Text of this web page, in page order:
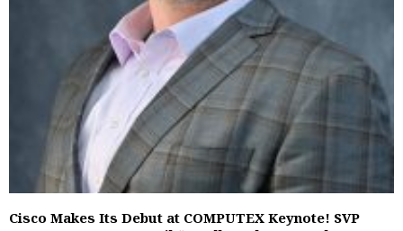
Cisco Makes Its Debut at COMPUTEX Keynote! SVP